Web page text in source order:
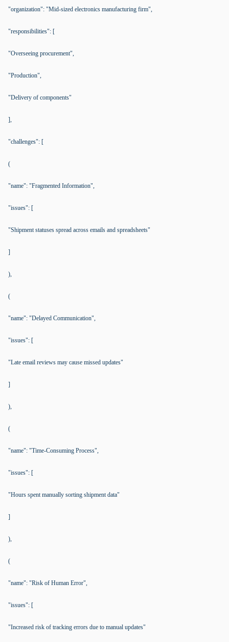
"organization": "Mid-sized electronics manufacturing firm",
"responsibilities": [
"Overseeing procurement",
"Production",
"Delivery of components"
],
"challenges": [
(
"name": "Fragmented Information",
"issues": [
"Shipment statuses spread across emails and spreadsheets"
]
),
(
"name": "Delayed Communication",
"issues": [
"Late email reviews may cause missed updates"
]
),
(
"name": "Time-Consuming Process",
"issues": [
"Hours spent manually sorting shipment data"
]
),
(
"name": "Risk of Human Error",
"issues": [
"Increased risk of tracking errors due to manual updates"